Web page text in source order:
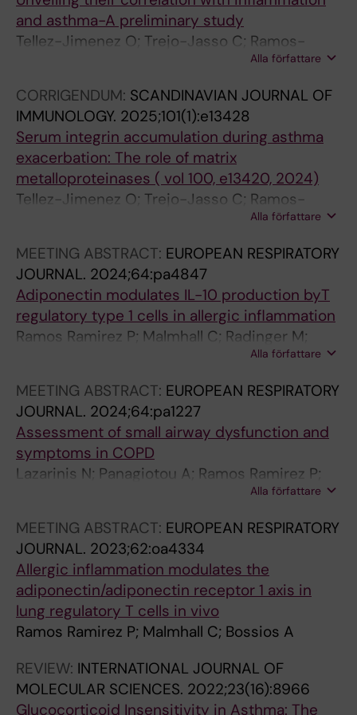
and asthma-A preliminary study
Tellez-Jimenez O; Trejo-Jasso C; Ramos-
Ramirez P; Tinoco-Cuellar M; Garcia-Trejo D;
Bazan-Perkins B
Alla författare
CORRIGENDUM: SCANDINAVIAN JOURNAL OF
IMMUNOLOGY. 2025;101(1):e13428
Serum integrin accumulation during asthma
exacerbation: The role of matrix
metalloproteinases ( vol 100, e13420, 2024)
Tellez-Jimenez O; Trejo-Jasso C; Ramos-
Ramirez P; Chapela R; Miguel-Reyes JL;
Alla författare
MEETING ABSTRACT: EUROPEAN RESPIRATORY
JOURNAL. 2024;64:pa4847
Adiponectin modulates IL-10 production byT
regulatory type 1 cells in allergic inflammation
Ramos Ramirez P; Malmhall C; Radinger M;
Alla författare
MEETING ABSTRACT: EUROPEAN RESPIRATORY
JOURNAL. 2024;64:pa1227
Assessment of small airway dysfunction and
symptoms in COPD
Lazarinis N; Panagiotou A; Ramos Ramirez P;
Ehlin A; Ridderby A; Pournaras N; Bossios A;
Alla författare
MEETING ABSTRACT: EUROPEAN RESPIRATORY
JOURNAL. 2023;62:oa4334
Allergic inflammation modulates the
adiponectin/adiponectin receptor 1 axis in
lung regulatory T cells in vivo
Ramos Ramirez P; Malmhall C; Bossios A
REVIEW: INTERNATIONAL JOURNAL OF
MOLECULAR SCIENCES. 2022;23(16):8966
Glucocorticoid Insensitivity in Asthma: The